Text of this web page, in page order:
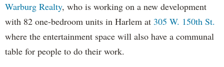
Warburg Realty, who is working on a new development
with 82 one-bedroom units in Harlem at 305 W. 150th St.
where the entertainment space will also have a communal
table for people to do their work.